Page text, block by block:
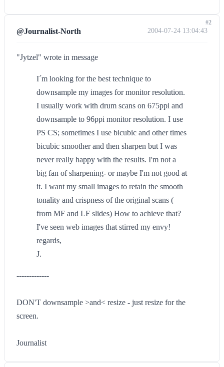
@Journalist-North 2004-07-24 13:04:43
"Jytzel" wrote in message
I´m looking for the best technique to
downsample my images for monitor resolution.
I usually work with drum scans on 675ppi and
downsample to 96ppi monitor resolution. I use
PS CS; sometimes I use bicubic and other times
bicubic smoother and then sharpen but I was
never really happy with the results. I'm not a
big fan of sharpening- or maybe I'm not good at
it. I want my small images to retain the smooth
tonality and crispness of the original scans (
from MF and LF slides) How to achieve that?
I've seen web images that stirred my envy!
regards,
J.
-------------
DON'T downsample >and< resize - just resize for the
screen.
Journalist
#2